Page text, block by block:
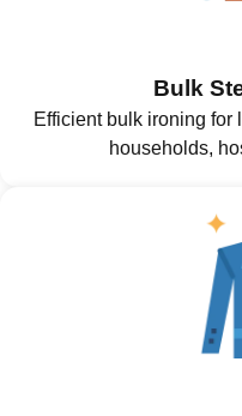
Bulk
Efficient bulk ironing for
households,